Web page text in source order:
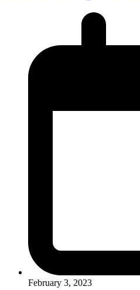
February 3, 2023